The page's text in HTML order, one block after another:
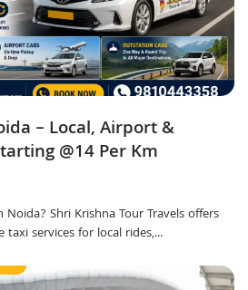
– Local, Airport &
@14 Per Km
Shri Krishna Tour Travels offers
services for local rides,...